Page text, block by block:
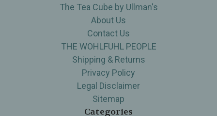
The Tea Cube by Ullman's
About Us
Contact Us
THE WOHLFUHL PEOPLE
Shipping & Returns
Privacy Policy
Legal Disclaimer
Sitemap
Categories